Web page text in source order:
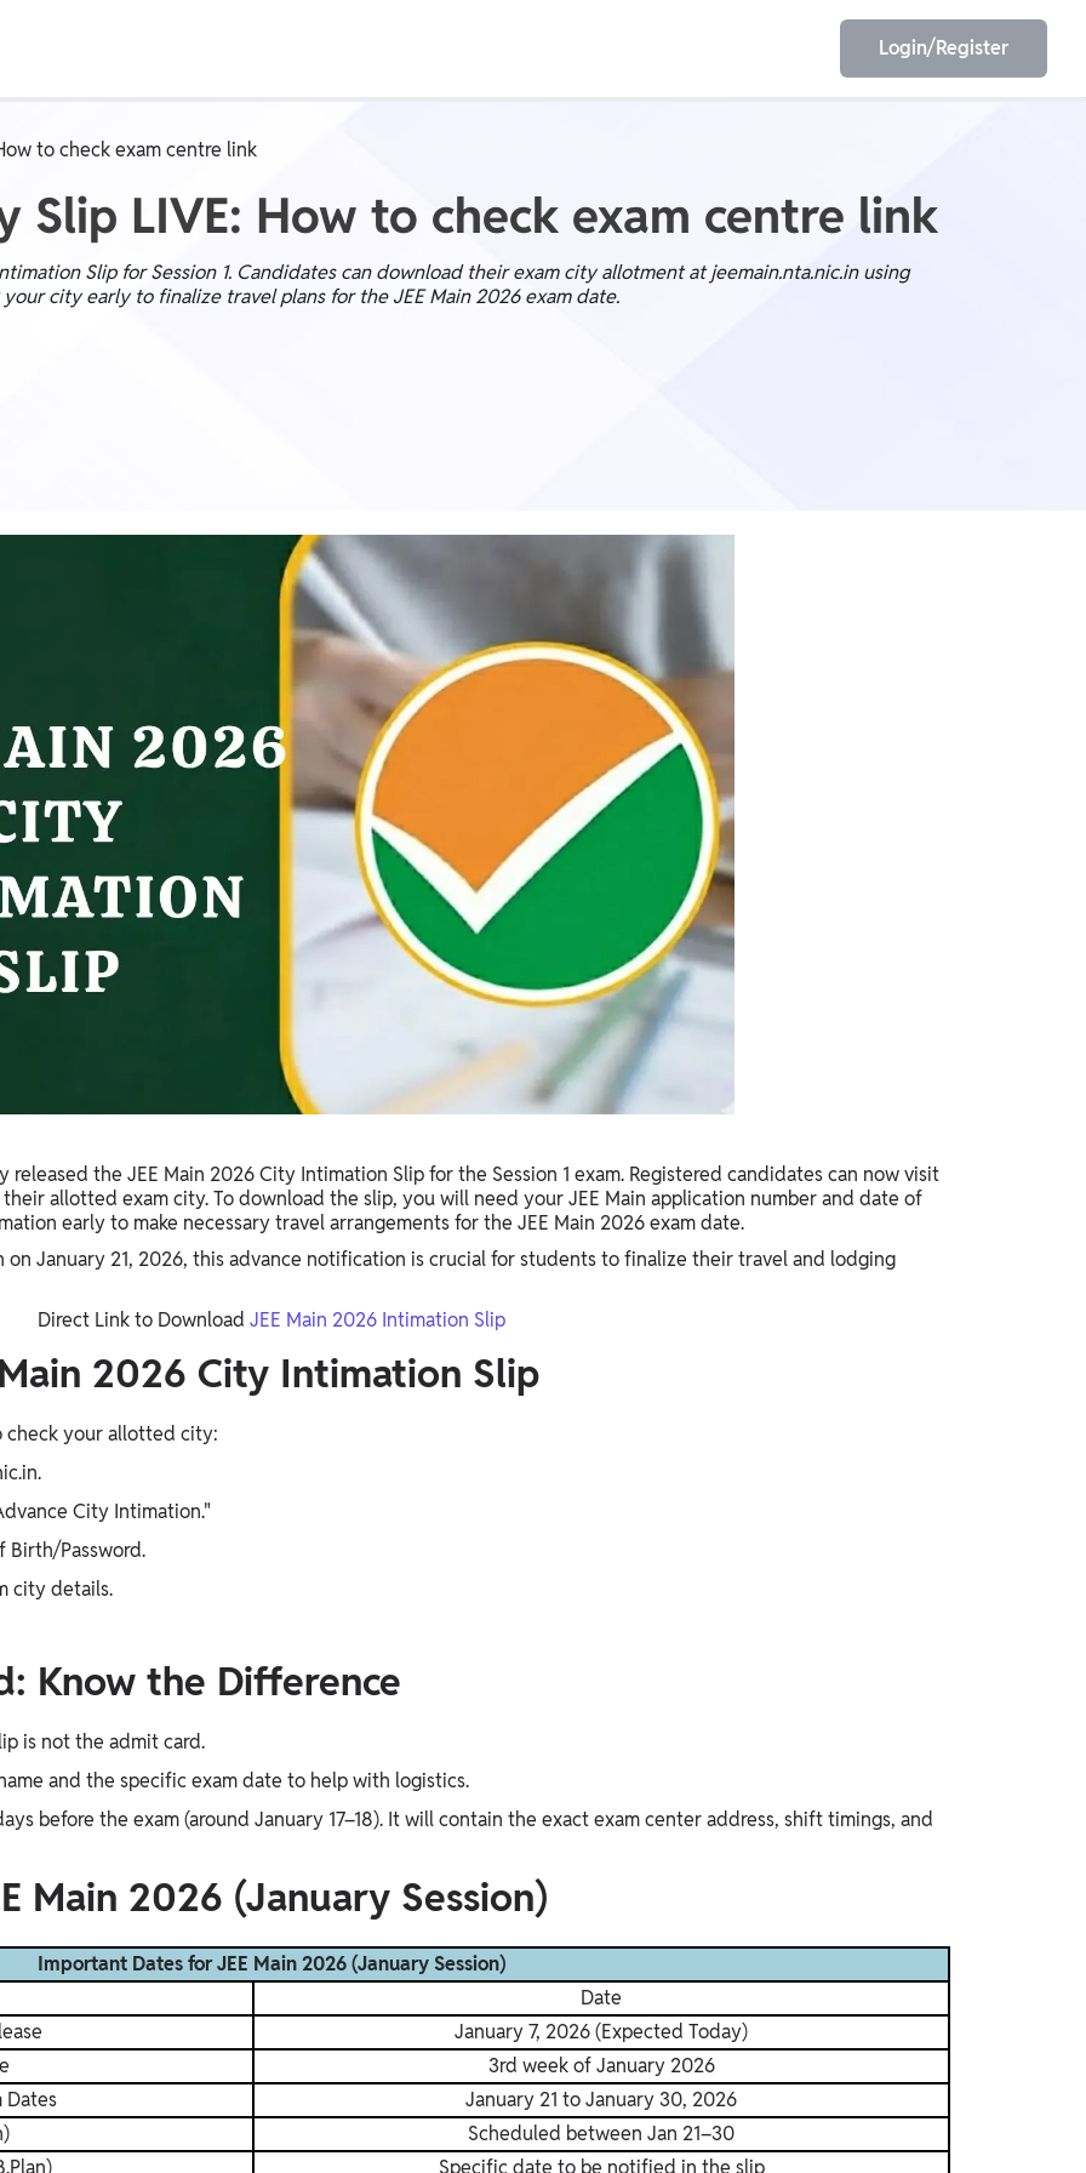
GATE AE/JE
Login/Register
to check exam centre link
Slip LIVE: How to check exam centre link
Slip for Session 1. Candidates can download their exam city allotment at jeemain.nta.nic.in using
city early to finalize travel plans for the JEE Main 2026 exam date.
the JEE Main 2026 City Intimation Slip for the Session 1 exam. Registered candidates can now visit
allotted exam city. To download the slip, you will need your JEE Main application number and date of
early to make necessary travel arrangements for the JEE Main 2026 exam date.
on January 21, 2026, this advance notification is crucial for students to finalize their travel and lodging
Direct Link to Download JEE Main 2026 Intimation Slip
2026 City Intimation Slip
check your allotted city:
City Intimation."
Birth/Password.
city details.
Know the Difference
is not the admit card.
and the specific exam date to help with logistics.
before the exam (around January 17–18). It will contain the exact exam center address, shift timings, and
Main 2026 (January Session)
Important Dates for JEE Main 2026 (January Session)
Date
January 7, 2026 (Expected Today)
3rd week of January 2026
Dates
January 21 to January 30, 2026
Scheduled between Jan 21–30
Specific date to be notified in the slip